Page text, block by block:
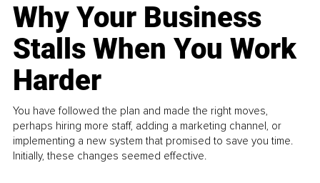
Why Your Business
Stalls When You Work
Harder
You have followed the plan and made the right moves,
perhaps hiring more staff, adding a marketing channel, or
implementing a new system that promised to save you time.
Initially, these changes seemed effective.